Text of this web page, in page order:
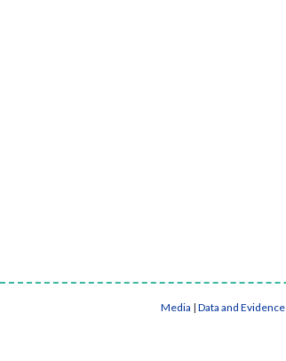
Media | Data and Evidence